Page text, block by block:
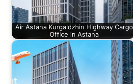
Air Astana Kurgaldzhin Highway Cargo
Office in Astana